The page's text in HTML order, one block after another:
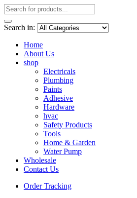
Search in:
Home
About Us
shop
Electricals
Plumbing
Paints
Adhesive
Hardware
hvac
Safety Products
Tools
Home & Garden
Water Pump
Wholesale
Contact Us
Order Tracking